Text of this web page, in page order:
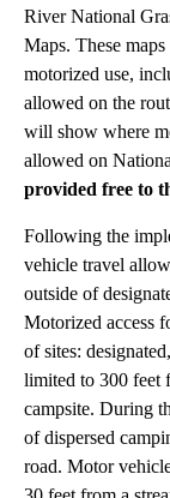
River National
Maps. These
motorized use,
allowed on the
will show where
allowed on
provided free to
Following the
vehicle travel
outside of
Motorized access
of sites:
limited to 300 feet
campsite. During
of dispersed
road. Motor